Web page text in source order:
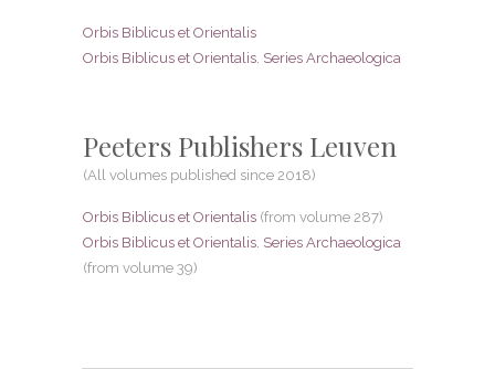
Orbis Biblicus et Orientalis
Orbis Biblicus et Orientalis. Series Archaeologica
Peeters Publishers Leuven
(All volumes published since 2018)
Orbis Biblicus et Orientalis (from volume 287)
Orbis Biblicus et Orientalis. Series Archaeologica
(from volume 39)